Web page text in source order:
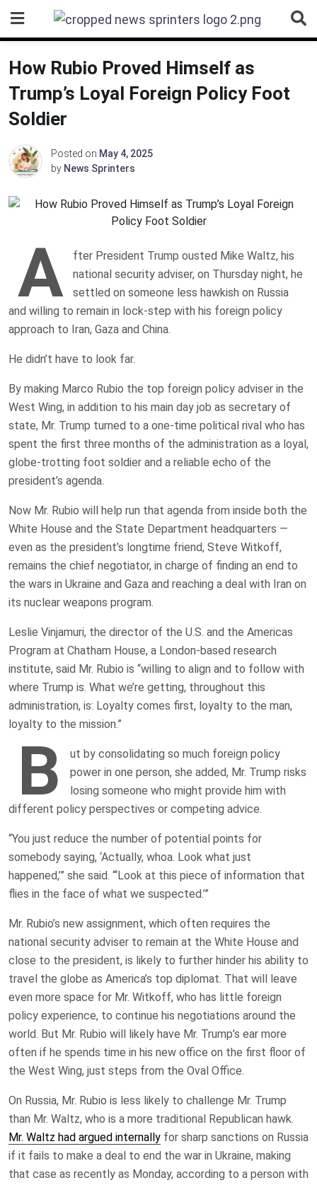
content
How Rubio Proved Himself as
Trump’s Loyal Foreign Policy Foot
Soldier
Posted on May 4, 2025
by News Sprinters
A
fter President Trump ousted Mike Waltz, his
national security adviser, on Thursday night, he
settled on someone less hawkish on Russia
and willing to remain in lock-step with his foreign policy
approach to Iran, Gaza and China.
He didn’t have to look far.
By making Marco Rubio the top foreign policy adviser in the
West Wing, in addition to his main day job as secretary of
state, Mr. Trump turned to a one-time political rival who has
spent the first three months of the administration as a loyal,
globe-trotting foot soldier and a reliable echo of the
president’s agenda.
Now Mr. Rubio will help run that agenda from inside both the
White House and the State Department headquarters —
even as the president’s longtime friend, Steve Witkoff,
remains the chief negotiator, in charge of finding an end to
the wars in Ukraine and Gaza and reaching a deal with Iran on
its nuclear weapons program.
Leslie Vinjamuri, the director of the U.S. and the Americas
Program at Chatham House, a London-based research
institute, said Mr. Rubio is “willing to align and to follow with
where Trump is. What we’re getting, throughout this
administration, is: Loyalty comes first, loyalty to the man,
loyalty to the mission.”
B
ut by consolidating so much foreign policy
power in one person, she added, Mr. Trump risks
losing someone who might provide him with
different policy perspectives or competing advice.
“You just reduce the number of potential points for
somebody saying, ‘Actually, whoa. Look what just
happened,’” she said. “‘Look at this piece of information that
flies in the face of what we suspected.’”
Mr. Rubio’s new assignment, which often requires the
national security adviser to remain at the White House and
close to the president, is likely to further hinder his ability to
travel the globe as America’s top diplomat. That will leave
even more space for Mr. Witkoff, who has little foreign
policy experience, to continue his negotiations around the
world. But Mr. Rubio will likely have Mr. Trump’s ear more
often if he spends time in his new office on the first floor of
the West Wing, just steps from the Oval Office.
On Russia, Mr. Rubio is less likely to challenge Mr. Trump
than Mr. Waltz, who is a more traditional Republican hawk.
Mr. Waltz had argued internally for sharp sanctions on Russia
if it fails to make a deal to end the war in Ukraine, making
that case as recently as Monday, according to a person with